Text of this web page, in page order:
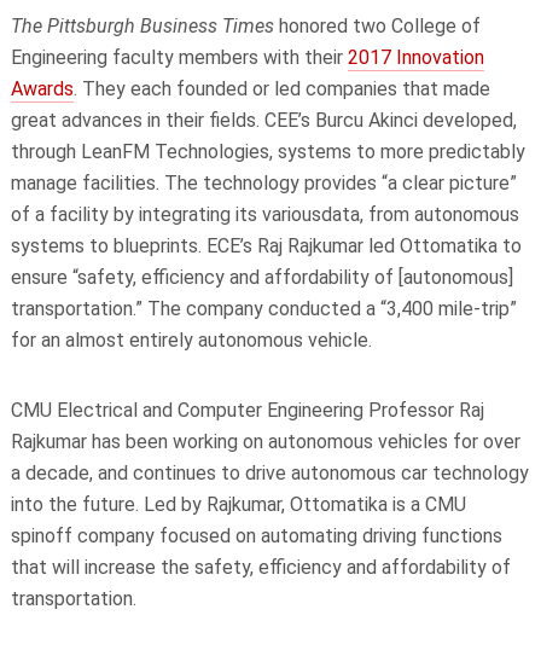
The Pittsburgh Business Times honored two College of
Engineering faculty members with their 2017 Innovation
Awards. They each founded or led companies that made
great advances in their fields. CEE’s Burcu Akinci developed,
through LeanFM Technologies, systems to more predictably
manage facilities. The technology provides “a clear picture”
of a facility by integrating its variousdata, from autonomous
systems to blueprints. ECE’s Raj Rajkumar led Ottomatika to
ensure “safety, efficiency and affordability of [autonomous]
transportation.” The company conducted a “3,400 mile-trip”
for an almost entirely autonomous vehicle.
CMU Electrical and Computer Engineering Professor Raj
Rajkumar has been working on autonomous vehicles for over
a decade,and continues to drive autonomous car technology
into the future. Led by Rajkumar, Ottomatika is a CMU
spinoff company focused on automating driving functions
that will increase the safety, efficiency and affordability of
transportation.